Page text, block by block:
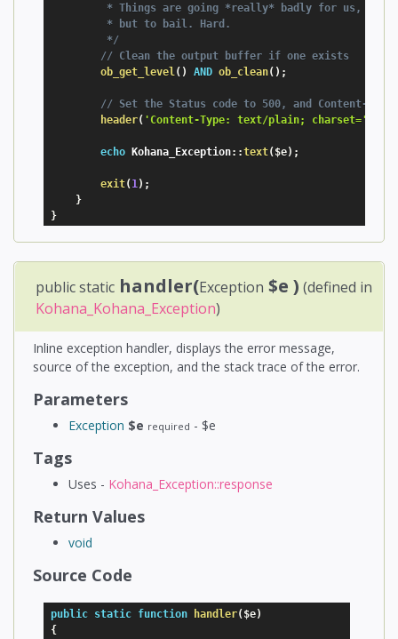
* Things are going *really* badly for us, We
         * but to bail. Hard.
         */
// Clean the output buffer if one exists
ob_get_level ( ) AND ob_clean( ) ;
// Set the Status code to 500, and Content-
header( 'Content-Type: text/plain; charset='
echo Kohana_Exception: :text($e) ;
exit(1 ) ;
}
}
public static handler(Exception $e ) (defined in
Kohana_Kohana_Exception)
Inline exception handler, displays the error message,
source of the exception, and the stack trace of the error.
Parameters
Exception $e required - $e
Tags
Uses - Kohana_Exception::response
Return Values
void
Source Code
public static function handler( $e)
{